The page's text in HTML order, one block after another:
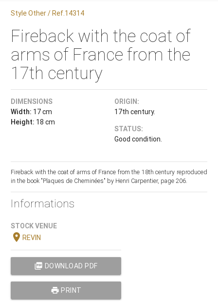
Style Other / Ref.14314
Fireback with the coat of
arms of France from the
17th century
DIMENSIONS
Width: 17 cm
Height: 18 cm
ORIGIN:
17th century.
STATUS:
Good condition.
Fireback with the coat of arms of France from the 18th century reproduced
in the book "Plaques de Cheminées" by Henri Carpentier, page 206.
Informations
STOCK VENUE
location_onREVIN
picture_as_pdf DOWNLOAD PDF
print PRINT